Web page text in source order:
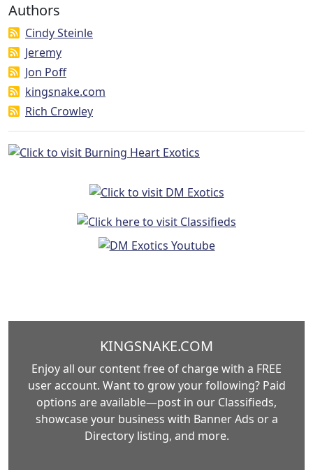
Authors
Cindy Steinle
Jeremy
Jon Poff
kingsnake.com
Rich Crowley
KINGSNAKE.COM
Enjoy all our content free of charge with a FREE
user account. Want to grow your following? Paid
options are available—post in our Classifieds,
showcase your business with Banner Ads or a
Directory listing, and more.